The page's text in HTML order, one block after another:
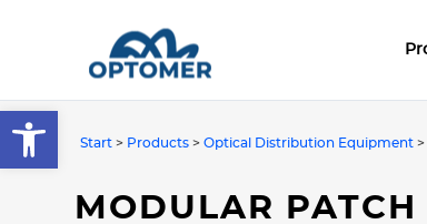
Open toolbar
Start > Products > Optical Distribution Equipment >
MODULAR PATCH